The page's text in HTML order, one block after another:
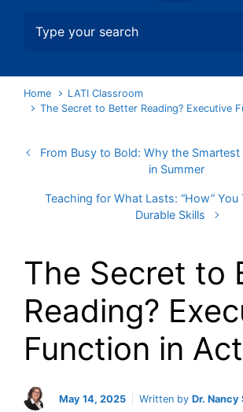
Home
LATI Classroom
The Secret to Better Reading? Executive
From Busy to Bold: Why the Smartest
in Summer
Teaching for What Lasts: “How” You
Durable Skills
The Secret to
Reading?
Function in
May 14, 2025 Written by Dr. Nancy